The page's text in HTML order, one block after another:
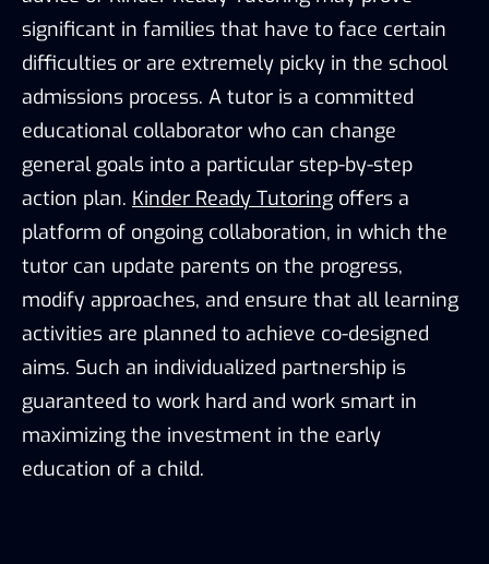
significant in families that have to face certain
difficulties or are extremely picky in the school
admissions process. A tutor is a committed
educational collaborator who can change
general goals into a particular step-by-step
action plan. Kinder Ready Tutoring offers a
platform of ongoing collaboration, in which the
tutor can update parents on the progress,
modify approaches, and ensure that all learning
activities are planned to achieve co-designed
aims. Such an individualized partnership is
guaranteed to work hard and work smart in
maximizing the investment in the early
education of a child.